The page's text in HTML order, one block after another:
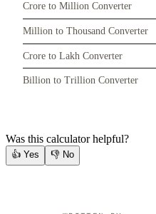
Crore to Million Converter
Million to Thousand Converter
Crore to Lakh Converter
Billion to Trillion Converter
Was this calculator helpful?
👍 Yes 👎 No